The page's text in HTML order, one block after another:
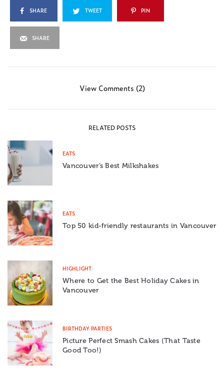
SHARE TWEET PIN
SHARE
View Comments (2)
RELATED POSTS
EATS
Vancouver’s Best Milkshakes
EATS
Top 50 kid-friendly restaurants in Vancouver
HIGHLIGHT
Where to Get the Best Holiday Cakes in
Vancouver
BIRTHDAY PARTIES
Picture Perfect Smash Cakes (That Taste
Good Too!)